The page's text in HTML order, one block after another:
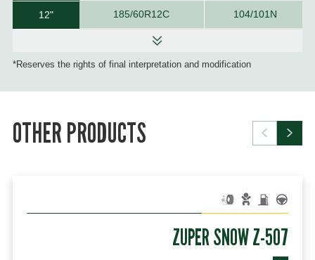
12" 185/60R12C 104/101N
*Reserves the rights of final interpretation and modification
OTHER PRODUCTS
ZUPER SNOW Z-507